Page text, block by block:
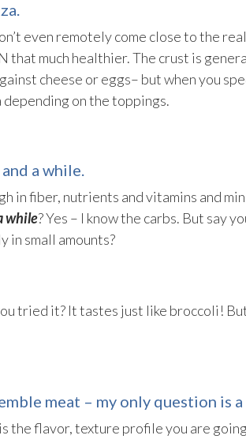
even remotely come close to the
that much healthier. The crust is
cheese or eggs– but when you
depending on the toppings.
a while.
in fiber, nutrients and vitamins and
while? Yes – I know the carbs. But say
in small amounts?
tried it? It tastes just like broccoli!
meat – my only question is
the flavor, texture profile you are